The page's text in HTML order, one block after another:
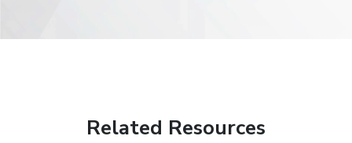
Related Resources